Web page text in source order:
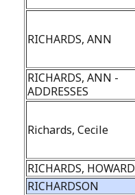
RICHARDS, ANN
RICHARDS, ANN -
ADDRESSES
Richards, Cecile
RICHARDS, HOWARD
RICHARDSON